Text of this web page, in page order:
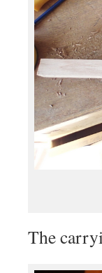
The